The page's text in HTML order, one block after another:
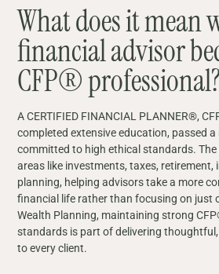
What does it mean
financial advisor
CFP® professional?
A CERTIFIED FINANCIAL PLANNER®,
completed extensive education, passed
committed to high ethical standards.
areas like investments, taxes, retirement,
planning, helping advisors take a more
financial life rather than focusing on just
Wealth Planning, maintaining strong
standards is part of delivering
to every client.